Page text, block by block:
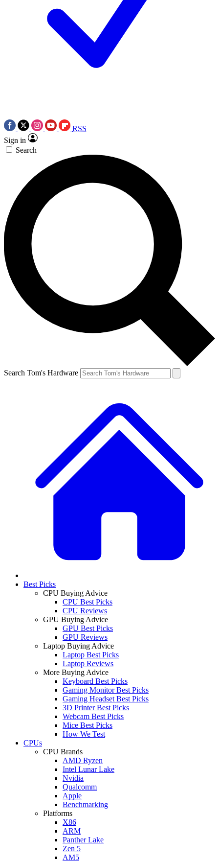
RSS
Sign in
Search
Search Tom's Hardware
Best Picks
CPU Buying Advice
CPU Best Picks
CPU Reviews
GPU Buying Advice
GPU Best Picks
GPU Reviews
Laptop Buying Advice
Laptop Best Picks
Laptop Reviews
More Buying Advice
Keyboard Best Picks
Gaming Monitor Best Picks
Gaming Headset Best Picks
3D Printer Best Picks
Webcam Best Picks
Mice Best Picks
How We Test
CPUs
CPU Brands
AMD Ryzen
Intel Lunar Lake
Nvidia
Qualcomm
Apple
Benchmarking
Platforms
X86
ARM
Panther Lake
Zen 5
AM5